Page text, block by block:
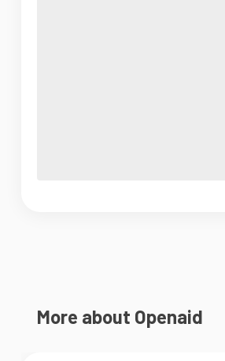
More about Openaid